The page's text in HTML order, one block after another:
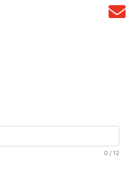
0 / 12